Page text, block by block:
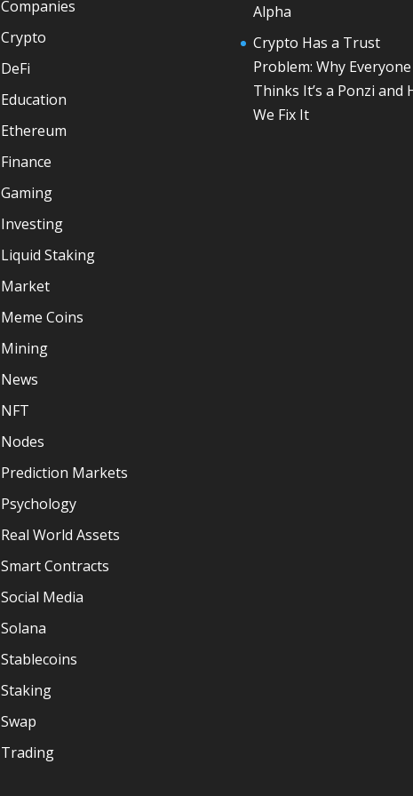
Companies
Crypto
DeFi
Education
Ethereum
Finance
Gaming
Investing
Liquid Staking
Market
Meme Coins
Mining
News
NFT
Nodes
Prediction Markets
Psychology
Real World Assets
Smart Contracts
Social Media
Solana
Stablecoins
Staking
Swap
Trading
Alpha
Crypto Has a Trust
Problem: Why Everyone
Thinks It’s a Ponzi and
We Fix It